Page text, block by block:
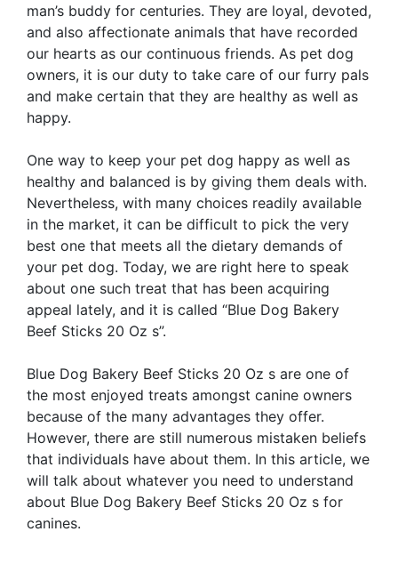
man’s buddy for centuries. They are loyal, devoted,
and also affectionate animals that have recorded
our hearts as our continuous friends. As pet dog
owners, it is our duty to take care of our furry pals
and make certain that they are healthy as well as
happy.
One way to keep your pet dog happy as well as
healthy and balanced is by giving them deals with.
Nevertheless, with many choices readily available
in the market, it can be difficult to pick the very
best one that meets all the dietary demands of
your pet dog. Today, we are right here to speak
about one such treat that has been acquiring
appeal lately, and it is called “Blue Dog Bakery
Beef Sticks 20 Oz s”.
Blue Dog Bakery Beef Sticks 20 Oz s are one of
the most enjoyed treats amongst canine owners
because of the many advantages they offer.
However, there are still numerous mistaken beliefs
that individuals have about them. In this article, we
will talk about whatever you need to understand
about Blue Dog Bakery Beef Sticks 20 Oz s for
canines.